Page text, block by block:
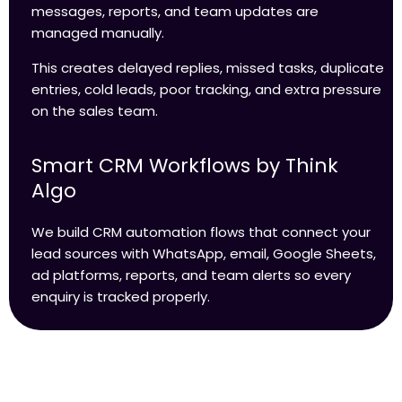
messages, reports, and team updates are
managed manually.
This creates delayed replies, missed tasks, duplicate
entries, cold leads, poor tracking, and extra pressure
on the sales team.
Smart CRM Workflows by Think
Algo
We build CRM automation flows that connect your
lead sources with WhatsApp, email, Google Sheets,
ad platforms, reports, and team alerts so every
enquiry is tracked properly.